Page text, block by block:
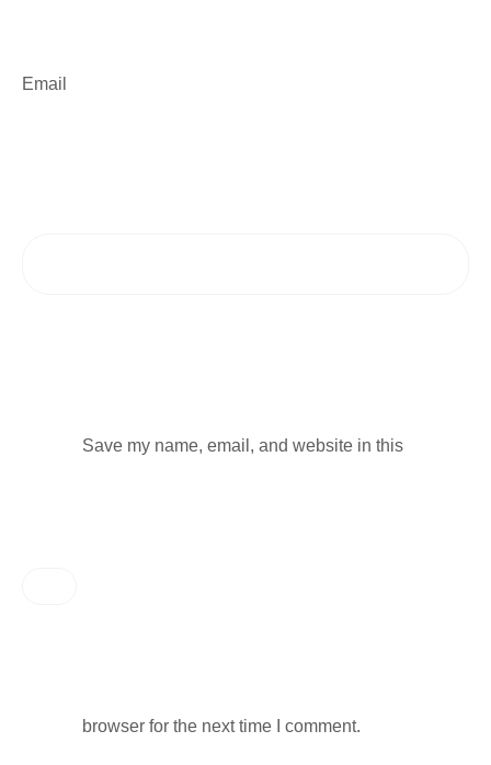
Email
Save my name, email, and website in this
browser for the next time I comment.